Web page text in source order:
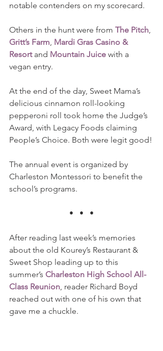
notable contenders on my scorecard.
Others in the hunt were from The Pitch,
Gritt’s Farm, Mardi Gras Casino &
Resort and Mountain Juice with a
vegan entry.
At the end of the day, Sweet Mama’s
delicious cinnamon roll-looking
pepperoni roll took home the Judge’s
Award, with Legacy Foods claiming
People’s Choice. Both were legit good!
The annual event is organized by
Charleston Montessori to benefit the
school’s programs.
•   •   •
After reading last week’s memories
about the old Kourey’s Restaurant &
Sweet Shop leading up to this
summer’s Charleston High School All-
Class Reunion, reader Richard Boyd
reached out with one of his own that
gave me a chuckle.